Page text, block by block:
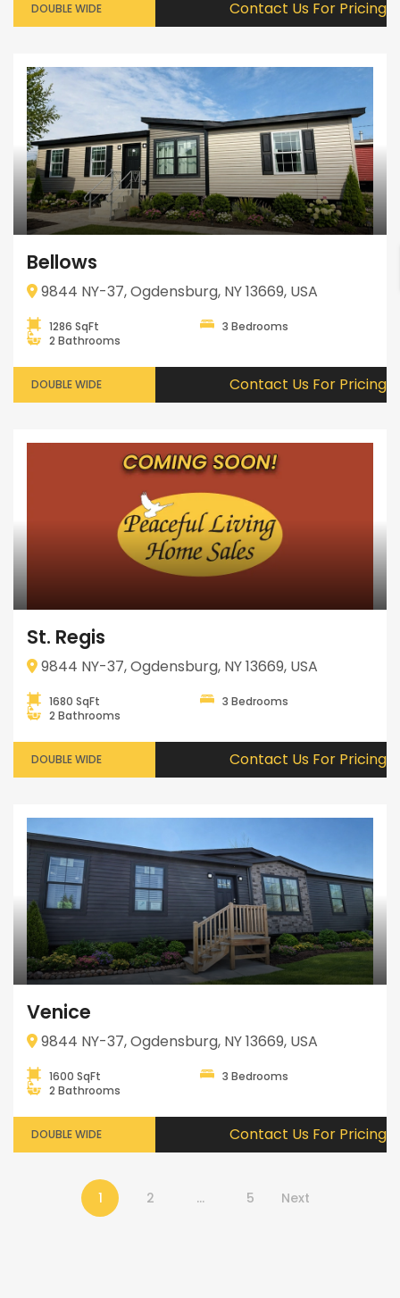
DOUBLE WIDE Contact Us For Pricing
Bellows
9844 NY-37, Ogdensburg, NY 13669, USA
1286 SqFt
3 Bedrooms
2 Bathrooms
DOUBLE WIDE Contact Us For Pricing
St. Regis
9844 NY-37, Ogdensburg, NY 13669, USA
1680 SqFt
3 Bedrooms
2 Bathrooms
DOUBLE WIDE Contact Us For Pricing
Venice
9844 NY-37, Ogdensburg, NY 13669, USA
1600 SqFt
3 Bedrooms
2 Bathrooms
DOUBLE WIDE Contact Us For Pricing
1 2 … 5 Next